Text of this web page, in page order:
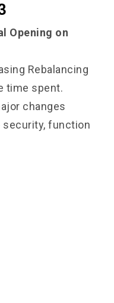
Opening on
Rebalancing
time spent.
changes
security, function